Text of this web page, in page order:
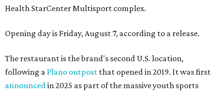
Health StarCenter Multisport complex.
Opening day is Friday, August 7, according to a release.
The restaurant is the brand's second U.S. location,
following a Plano outpost that opened in 2019. It was first
announced in 2025 as part of the massive youth sports